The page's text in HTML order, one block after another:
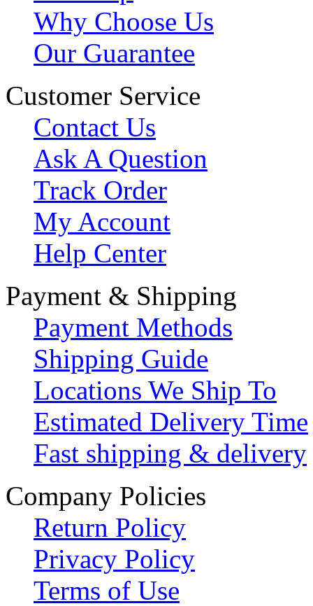
Why Choose Us
Our Guarantee
Customer Service
Contact Us
Ask A Question
Track Order
My Account
Help Center
Payment & Shipping
Payment Methods
Shipping Guide
Locations We Ship To
Estimated Delivery Time
Fast shipping & delivery
Company Policies
Return Policy
Privacy Policy
Terms of Use